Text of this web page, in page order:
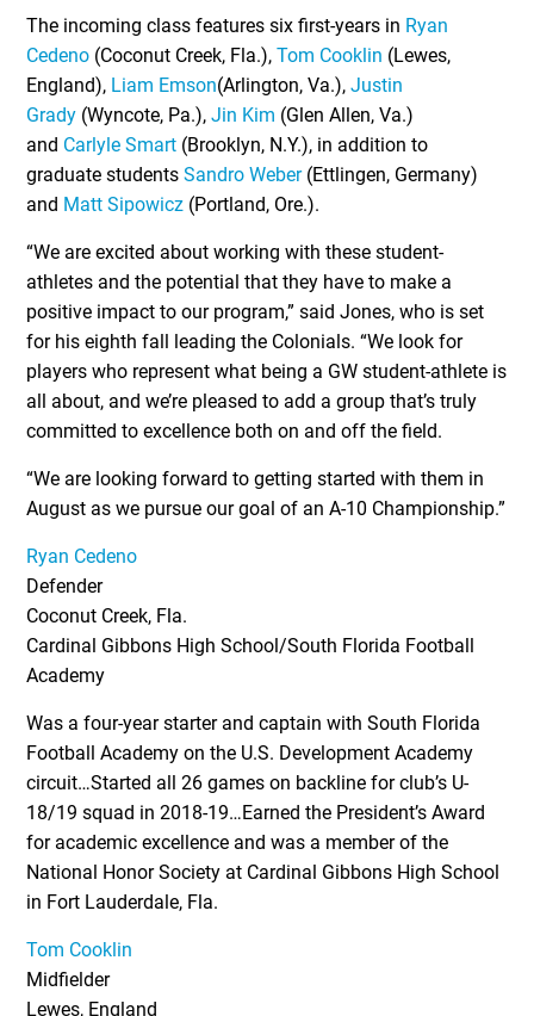
The incoming class features six first-years in Ryan
Cedeno (Coconut Creek, Fla.),Tom Cooklin (Lewes,
England), Liam Emson(Arlington, Va.),Justin
Grady (Wyncote, Pa.),Jin Kim (Glen Allen, Va.)
and Carlyle Smart (Brooklyn, N.Y.), in addition to
graduate studentsSandro Weber(Ettlingen, Germany)
and Matt Sipowicz (Portland, Ore.).
“We are excited about working with these student-
athletes and the potential that they have to make a
positive impact to our program,” said Jones, who is set
for his eighth fall leading the Colonials. “We look for
players who represent what being a GW student-athlete is
all about, and we’re pleased to add a group that’s truly
committed to excellence both on and off the field.
“We are looking forward to getting started with them in
August as we pursue our goal of an A-10 Championship.”
Ryan Cedeno
Defender
Coconut Creek, Fla.
Cardinal Gibbons High School/South Florida Football
Academy
Was a four-year starter and captain with South Florida
Football Academy on the U.S. Development Academy
circuit…Started all 26 games on backline for club’s U-
18/19 squad in 2018-19…Earned the President’s Award
for academic excellence and was a member of the
National Honor Society at Cardinal Gibbons High School
in Fort Lauderdale, Fla.
Tom Cooklin
Midfielder
Lewes, England